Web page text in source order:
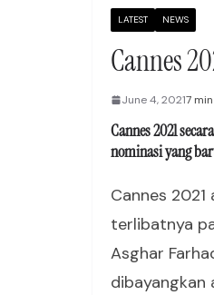
LATEST NEWS
Cannes
June 4, 20217
Cannes 2021
nominasi yang
Cannes
terlibatnya
Asghar
dibayangkan